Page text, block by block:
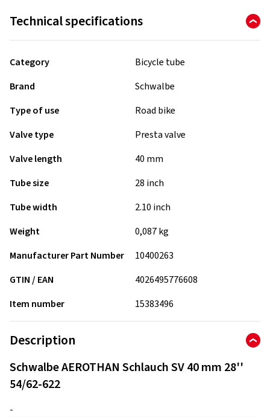
Technical specifications
Category
Bicycle tube
Brand
Schwalbe
Type of use
Road bike
Valve type
Presta valve
Valve length
40 mm
Tube size
28 inch
Tube width
2.10 inch
Weight
0,087 kg
Manufacturer Part Number
10400263
GTIN / EAN
4026495776608
Item number
15383496
Description
Schwalbe AEROTHAN Schlauch SV 40 mm 28''
54/62-622
-